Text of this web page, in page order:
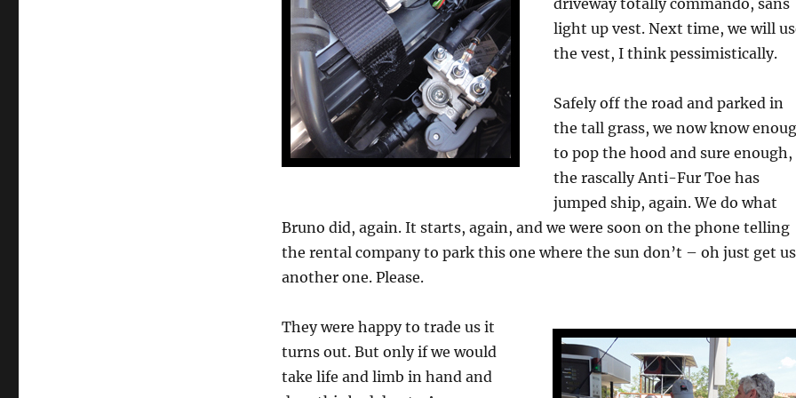
driveway totally commando, sans
light up vest. Next time, we will
the vest, I think pessimistically.
Safely off the road and parked in
the tall grass, we now know
to pop the hood and sure enough,
the rascally Anti-Fur Toe has
jumped ship, again. We do what
Bruno did, again. It starts, again, and we were soon on the phone telling
the rental company to park this one where the sun don’t – oh just get us
another one. Please.
They were happy to trade us it
turns out. But only if we would
take life and limb in hand and